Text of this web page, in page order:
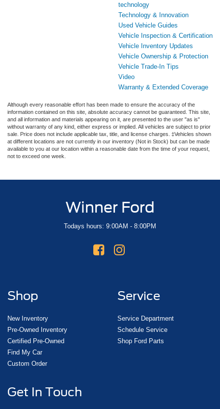
technology
Technology & Innovation
Used Vehicle Guides
Vehicle Inspection & Certification
Vehicle Inventory Updates
Vehicle Ownership & Protection
Vehicle Trade-In Tips
Video
Warranty & Extended Coverage
Although every reasonable effort has been made to ensure the accuracy of the
information contained on this site, absolute accuracy cannot be guaranteed. This site,
and all information and materials appearing on it, are presented to the user "as is"
without warranty of any kind, either express or implied. All vehicles are subject to prior
sale. Price does not include applicable tax, title, and license charges. ‡Vehicles shown
at different locations are not currently in our inventory (Not in Stock) but can be made
available to you at our location within a reasonable date from the time of your request,
not to exceed one week.
Winner Ford
Todays hours: 9:00AM - 8:00PM
Shop
New Inventory
Pre-Owned Inventory
Certified Pre-Owned
Find My Car
Custom Order
Service
Service Department
Schedule Service
Shop Ford Parts
Get In Touch